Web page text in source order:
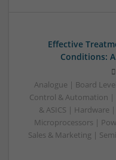
Effective
Conditions:
Analogue | Board
Control & Automation |
& ASICS |
Microprocessors |
Sales & Marketing |